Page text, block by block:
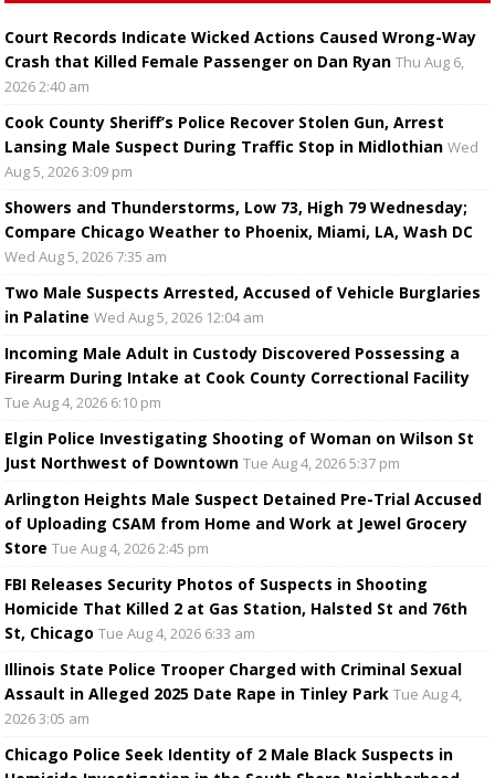
Court Records Indicate Wicked Actions Caused Wrong-Way
Crash that Killed Female Passenger on Dan Ryan Thu Aug 6,
2026 2:40 am
Cook County Sheriff’s Police Recover Stolen Gun, Arrest
Lansing Male Suspect During Traffic Stop in Midlothian Wed
Aug 5, 2026 3:09 pm
Showers and Thunderstorms, Low 73, High 79 Wednesday;
Compare Chicago Weather to Phoenix, Miami, LA, Wash DC
Wed Aug 5, 2026 7:35 am
Two Male Suspects Arrested, Accused of Vehicle Burglaries
in Palatine Wed Aug 5, 2026 12:04 am
Incoming Male Adult in Custody Discovered Possessing a
Firearm During Intake at Cook County Correctional Facility
Tue Aug 4, 2026 6:10 pm
Elgin Police Investigating Shooting of Woman on Wilson St
Just Northwest of Downtown Tue Aug 4, 2026 5:37 pm
Arlington Heights Male Suspect Detained Pre-Trial Accused
of Uploading CSAM from Home and Work at Jewel Grocery
Store Tue Aug 4, 2026 2:45 pm
FBI Releases Security Photos of Suspects in Shooting
Homicide That Killed 2 at Gas Station, Halsted St and 76th
St, Chicago Tue Aug 4, 2026 6:33 am
Illinois State Police Trooper Charged with Criminal Sexual
Assault in Alleged 2025 Date Rape in Tinley Park Tue Aug 4,
2026 3:05 am
Chicago Police Seek Identity of 2 Male Black Suspects in